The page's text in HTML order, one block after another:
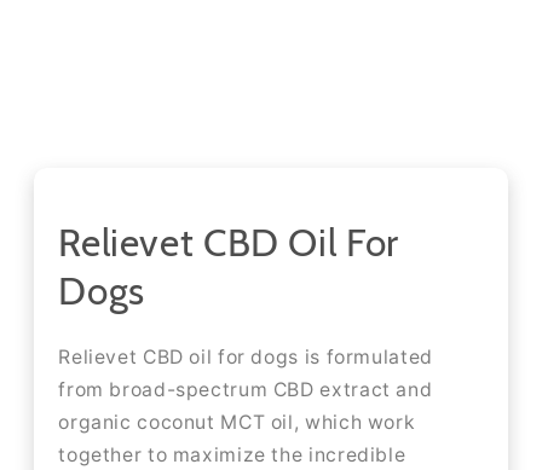
Relievet CBD Oil For
Dogs
Relievet CBD oil for dogs is formulated
from broad-spectrum CBD extract and
organic coconut MCT oil, which work
together to maximize the incredible